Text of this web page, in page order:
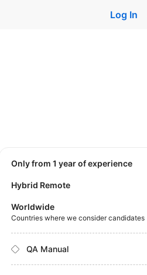
Log In
Only from 1 year of experience
Hybrid Remote
Worldwide
Countries where we consider candidates
QA Manual